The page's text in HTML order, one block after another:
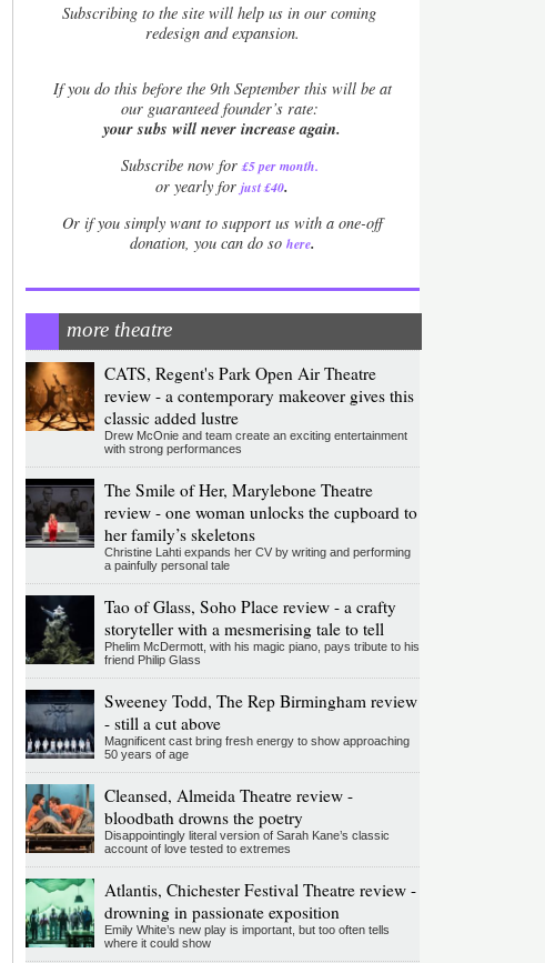
Subscribing to the site will help us in our coming
redesign and expansion.
Ifyou do this before the 9th September this will be at
our guaranteed founder’s rate:
your subs will never increase again.
Subscribe now for £5 per month.
or yearly forjust £40.
Or if you simply want to support us with a one-off
donation, you can do so here.
more theatre
CATS, Regent's Park Open Air Theatre
review - a contemporary makeover gives this
classic added lustre
Drew McOnie and team create an exciting entertainment
with strong performances
The Smile of Her, Marylebone Theatre
review - one woman unlocks the cupboard to
her family’s skeletons
Christine Lahti expands her CV by writing and performing
a painfully personal tale
Tao of Glass, Soho Place review - a crafty
storyteller with a mesmerising tale to tell
Phelim McDermott, with his magic piano, pays tribute to his
friend Philip Glass
Sweeney Todd, The Rep Birmingham review
- still a cut above
Magnificent cast bring fresh energy to show approaching
50 years of age
Cleansed, Almeida Theatre review -
bloodbath drowns the poetry
Disappointingly literal version of Sarah Kane’s classic
account of love tested to extremes
Atlantis, Chichester Festival Theatre review -
drowning in passionate exposition
Emily White’s new play is important, but too often tells
where it could show